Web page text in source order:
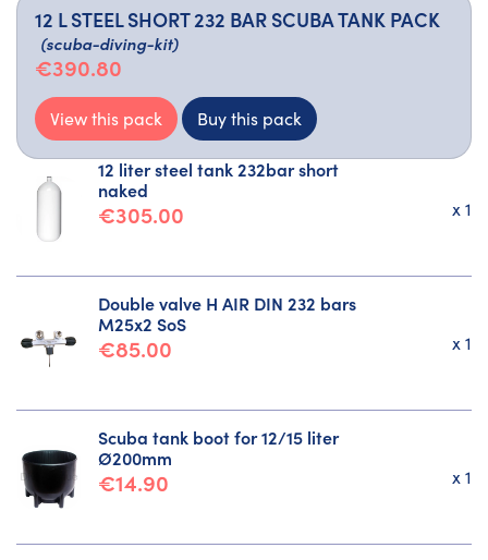
12 L STEEL SHORT 232 BAR SCUBA TANK PACK
(scuba-diving-kit)
€390.80
View this pack Buy this pack
12 liter steel tank 232bar short
naked
€305.00 x 1
Double valve H AIR DIN 232 bars
M25x2 SoS
€85.00 x 1
Scuba tank boot for 12/15 liter
Ø200mm
€14.90 x 1